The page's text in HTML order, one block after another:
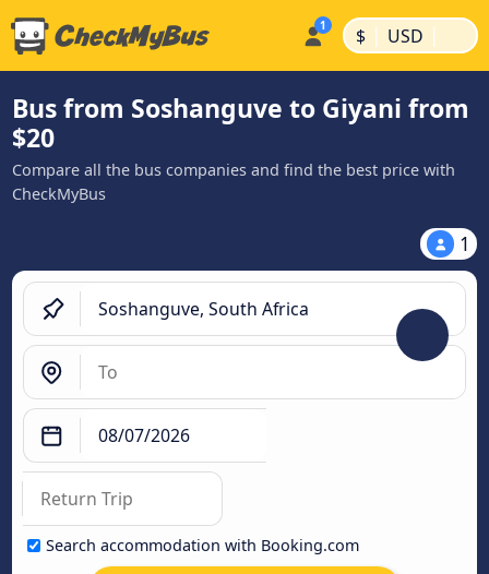
$ | USD |
Bus from Soshanguve to Giyani from
$20
Compare all the bus companies and find the best price with
CheckMyBus
1
Search accommodation with Booking.com